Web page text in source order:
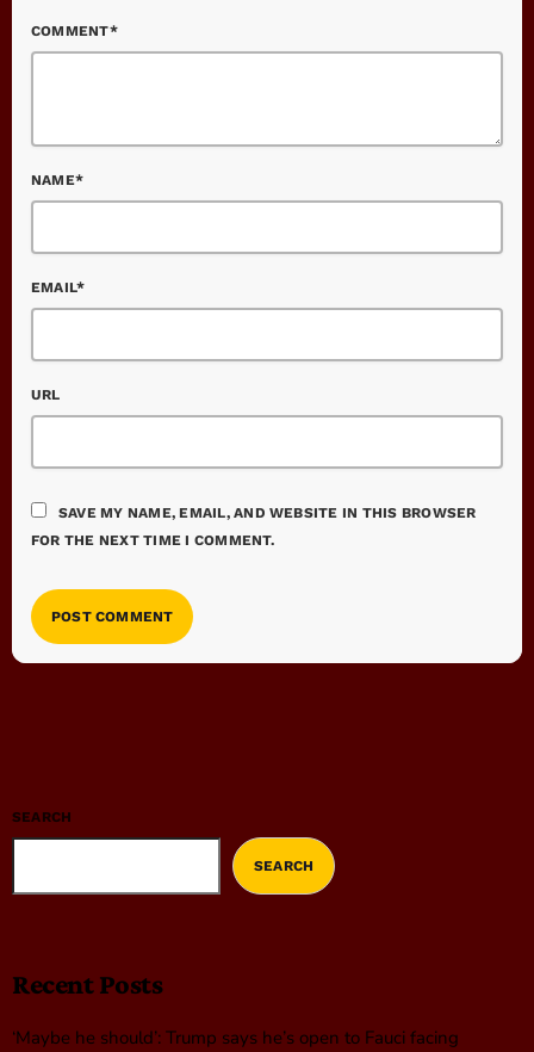
COMMENT*
NAME*
EMAIL*
URL
SAVE MY NAME, EMAIL, AND WEBSITE IN THIS BROWSER
FOR THE NEXT TIME I COMMENT.
SEARCH
SEARCH
Recent Posts
‘Maybe he should’: Trump says he’s open to Fauci facing